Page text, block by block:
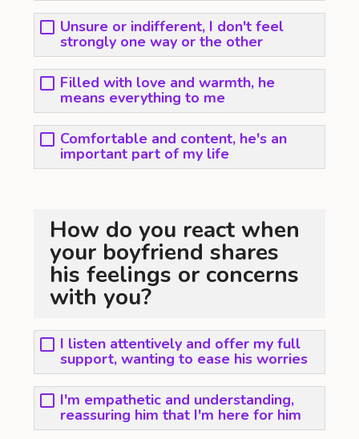
Unsure or indifferent, I don't feel
strongly one way or the other
Filled with love and warmth, he
means everything to me
Comfortable and content, he's an
important part of my life
How do you react when
your boyfriend shares
his feelings or concerns
with you?
I listen attentively and offer my full
support, wanting to ease his worries
I'm empathetic and understanding,
reassuring him that I'm here for him